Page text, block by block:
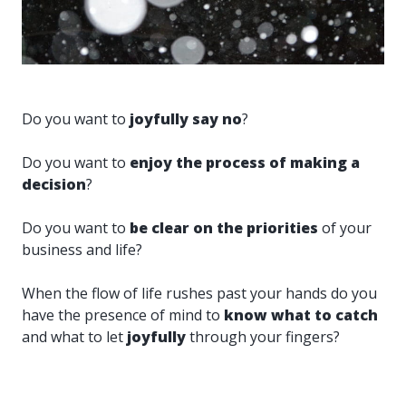
Do you want to joyfully say no?
Do you want to enjoy the process of making a
decision?
Do you want to be clear on the priorities of your
business and life?
When the flow of life rushes past your hands do you
have the presence of mind to know what to catch
and what to let joyfullythrough your fingers?